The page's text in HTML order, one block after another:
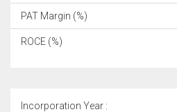
PAT Margin (%)
ROCE (%)
Incorporation Year :